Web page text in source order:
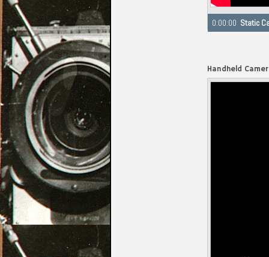
Seeking to
Handheld